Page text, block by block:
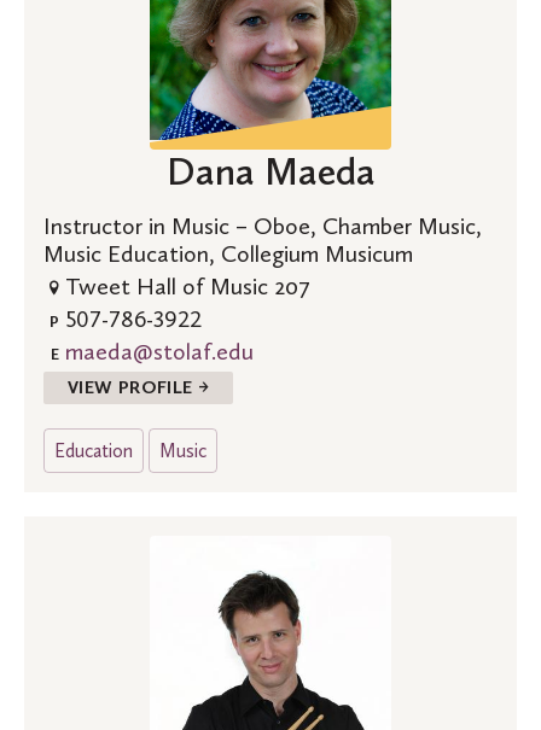
Dana Maeda
Instructor in Music – Oboe, Chamber Music,
Music Education, Collegium Musicum
Tweet Hall of Music 207
P 507-786-3922
E maeda@stolaf.edu
VIEW PROFILE →
Education Music